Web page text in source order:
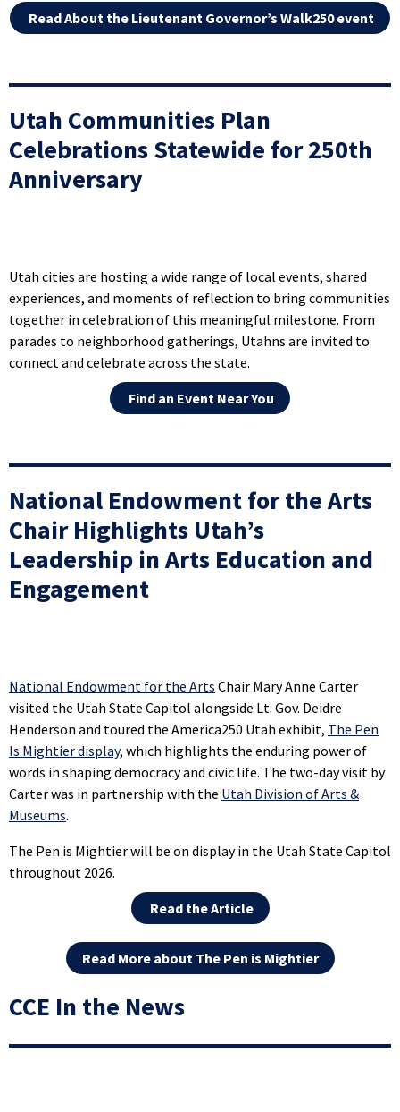
Read About the Lieutenant Governor’s Walk250 event
Utah Communities Plan
Celebrations Statewide for 250th
Anniversary
Utah cities are hosting a wide range of local events, shared
experiences, and moments of reflection to bring communities
together in celebration of this meaningful milestone. From
parades to neighborhood gatherings, Utahns are invited to
connect and celebrate across the state.
Find an Event Near You
National Endowment for the Arts
Chair Highlights Utah’s
Leadership in Arts Education and
Engagement
National Endowment for the Arts Chair Mary Anne Carter
visited the Utah State Capitol alongside Lt. Gov. Deidre
Henderson and toured the America250 Utah exhibit, The Pen
Is Mightier display, which highlights the enduring power of
words in shaping democracy and civic life. The two-day visit by
Carter was in partnership with the Utah Division of Arts &
Museums.
The Pen is Mightier will be on display in the Utah State Capitol
throughout 2026.
Read the Article
Read More about The Pen is Mightier
CCE In the News